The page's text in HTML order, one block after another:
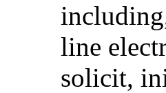
line
solicit,